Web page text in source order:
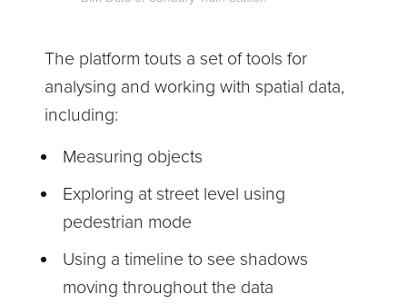
The platform touts a set of tools for
analysing and working with spatial data,
including:
Measuring objects
Exploring at street level using
pedestrian mode
Using a timeline to see shadows
moving throughout the data